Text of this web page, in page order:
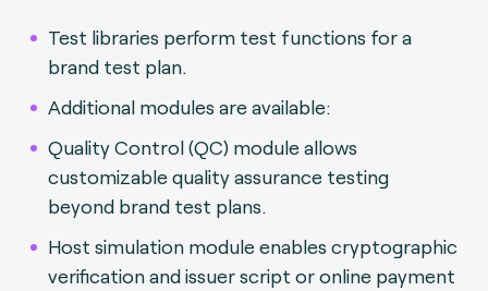
Test libraries perform test functions for a
brand test plan.
Additional modules are available:
Quality Control (QC) module allows
customizable quality assurance testing
beyond brand test plans.
Host simulation module enables cryptographic
verification and issuer script or online payment